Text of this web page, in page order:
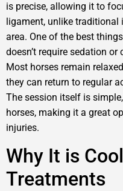
is precise, allowing it to
ligament, unlike
area. One of the best
doesn’t require sedation
Most horses remain
they can return to regular
The session itself is
horses, making it a great
injuries.
Why It is
Treatments